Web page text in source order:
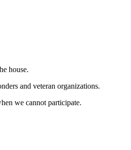
house.
and veteran organizations.
we cannot participate.